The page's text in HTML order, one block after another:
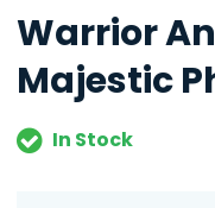
Warrior
Majestic
In Stock